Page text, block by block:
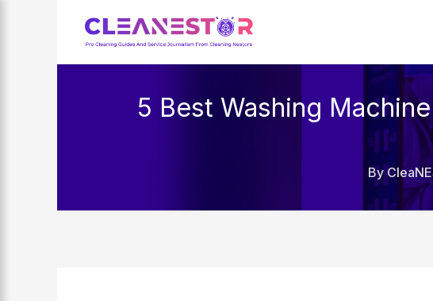
5 Best Washing
By